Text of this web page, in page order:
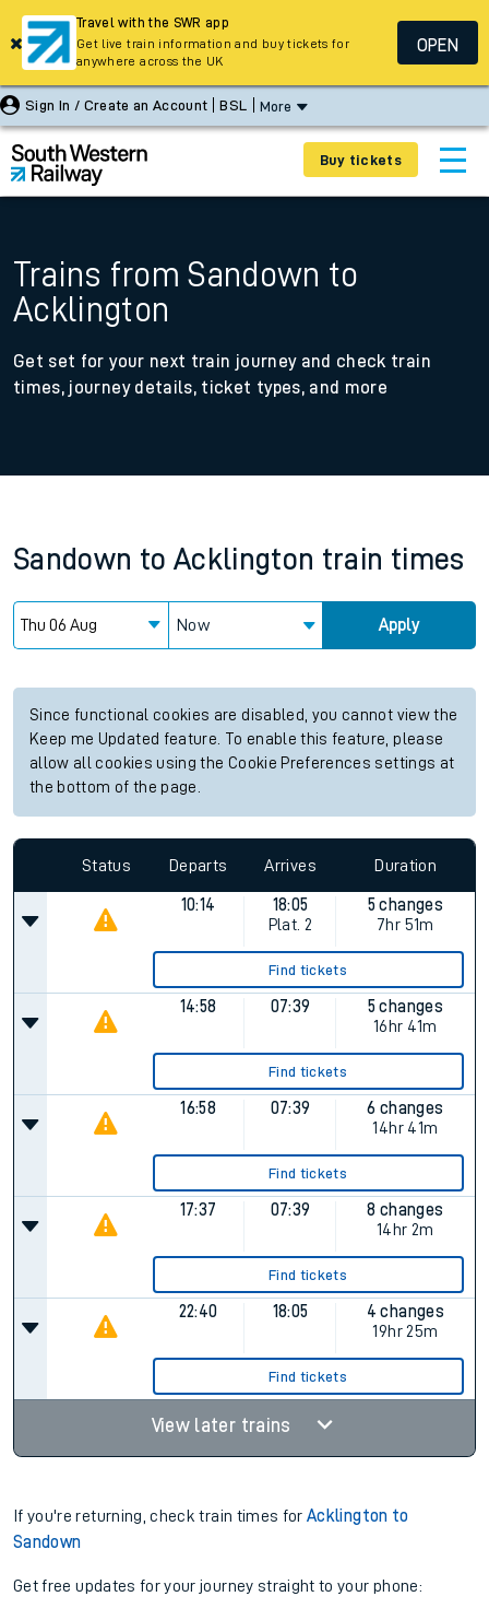
Sign In / Create an Account BSL More
Buy tickets
Trains from Sandown to
Acklington
Get set for your next train journey and check train
times, journey details, ticket types, and more
Sandown to Acklington train times
Now Apply
Since functional cookies are disabled, you cannot view the
Keep me Updated feature. To enable this feature, please
allow all cookies using the Cookie Preferences settings at
the bottom of the page.
Status Departs Arrives Duration
10:14
18:05
Plat. 2
5 changes
7hr 51m
Find tickets
14:58 07:39
5 changes
16hr 41m
Find tickets
16:58 07:39
6 changes
14hr 41m
Find tickets
17:37 07:39
8 changes
14hr 2m
Find tickets
22:40 18:05
4 changes
19hr 25m
Find tickets
View later trains
If you're returning, check train times forAcklington to
Sandown
Get free updates for your journey straight to your phone:
Travel with the SWR app
Get live train information and buy tickets for
anywhere across the UK
OPEN